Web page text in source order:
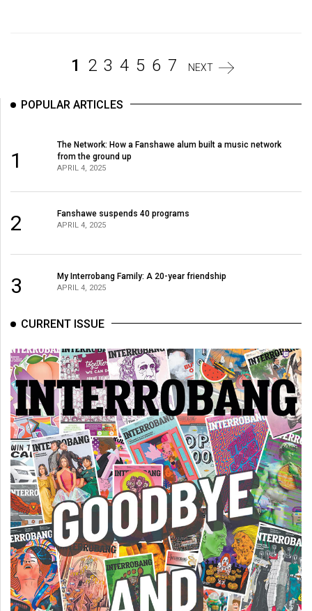
41
40
39
(2006/07)
Volume
38
(2005/06)
1 2 3 4 5 6 7 NEXT
POPULAR ARTICLES
1
The Network: How a Fanshawe alum built a music network
from the ground up
APRIL 4, 2025
2 Fanshawe suspends 40 programs
APRIL 4, 2025
3 My Interrobang Family: A 20-year friendship
APRIL 4, 2025
CURRENT ISSUE